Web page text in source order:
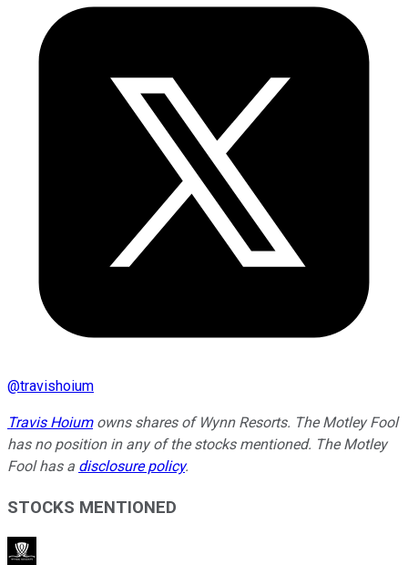
@travishoium
Travis Hoiumowns shares of Wynn Resorts. The Motley Fool
has no position in any of the stocks mentioned. The Motley
Fool has a disclosure policy.
STOCKS MENTIONED